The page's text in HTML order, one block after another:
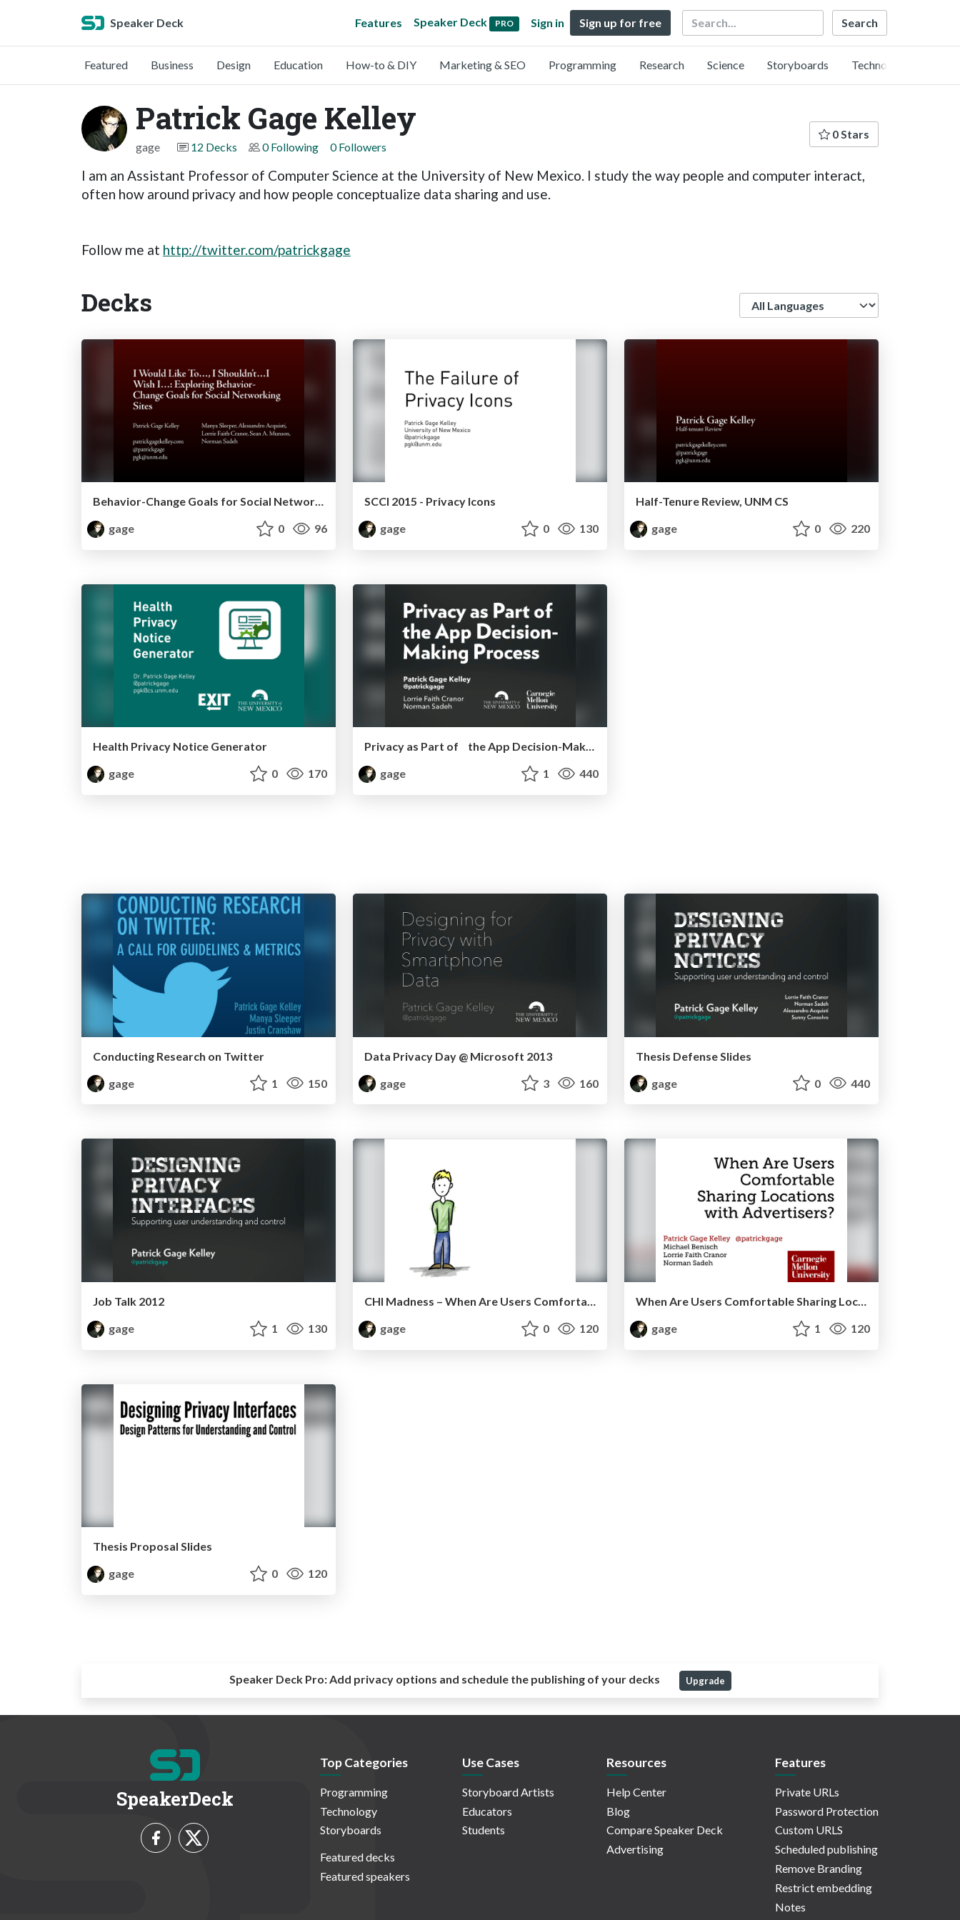
Speaker Deck Features Speaker Deck PRO Sign in Sign up for free Search
Featured Business Design Education How-to & DIY Marketing & SEO Programming Research Science Storyboards Technology
Patrick Gage Kelley
gage 12 Decks 0 Following 0 Followers
0 Stars
I am an Assistant Professor of Computer Science at the University of New Mexico. I study the way people and computer interact,
often how around privacy and how people conceptualize data sharing and use.
Follow me at http://twitter.com/patrickgage
Decks
Behavior-Change Goals for Social Networking Sites
gage
0 96
SCCI 2015 - Privacy Icons
gage
0 130
Half-Tenure Review, UNM CS
gage
0 220
Health Privacy Notice Generator
gage
0 170
Privacy as Part of the App Decision-Making Process - CHI 2013
gage
1 440
Conducting Research on Twitter
gage
1 150
Data Privacy Day @ Microsoft 2013
gage
3 160
Thesis Defense Slides
gage
0 440
Job Talk 2012
gage
1 130
gage
0 120
gage
1 120
Thesis Proposal Slides
gage
0 120
Speaker Deck Pro:Add privacy options and schedule the publishing of your decks Upgrade
SpeakerDeck
Top Categories
Programming
Technology
Storyboards
Featured decks
Featured speakers
Use Cases
Storyboard Artists
Educators
Students
Resources
Help Center
Blog
Compare Speaker Deck
Advertising
Features
Private URLs
Password Protection
Custom URLS
Scheduled publishing
Remove Branding
Restrict embedding
Notes